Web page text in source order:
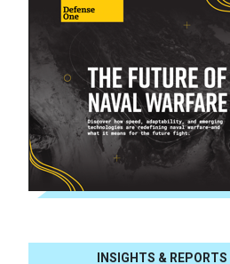
INSIGHTS & REPORTS